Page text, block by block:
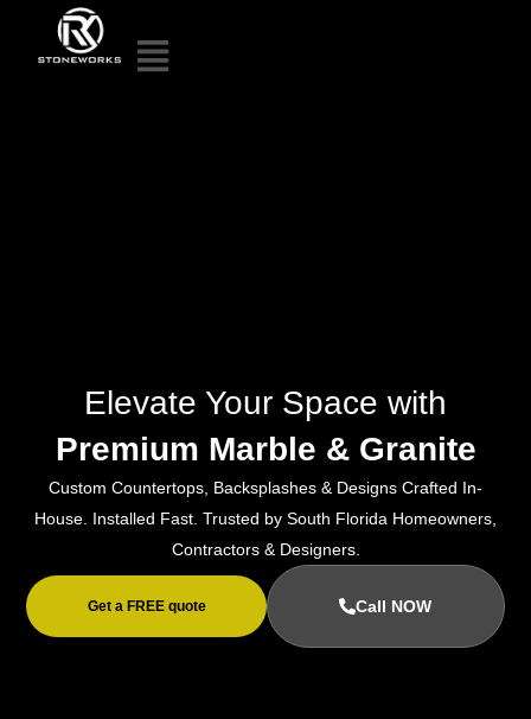
Elevate Your Space with
Premium Marble & Granite
Custom Countertops, Backsplashes & Designs Crafted In-
House. Installed Fast. Trusted by South Florida Homeowners,
Contractors & Designers.
Get a FREE quote Call NOW